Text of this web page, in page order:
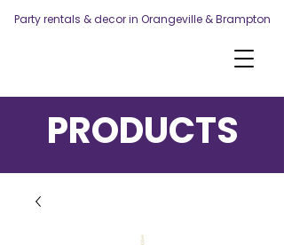
Party rentals & decor in Orangeville & Brampton
PRODUCTS